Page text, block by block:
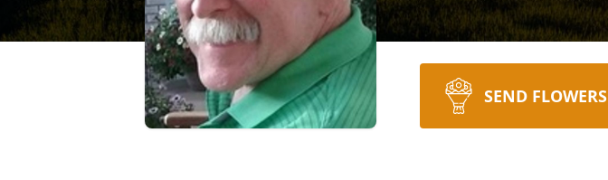
SEND FLOWERS